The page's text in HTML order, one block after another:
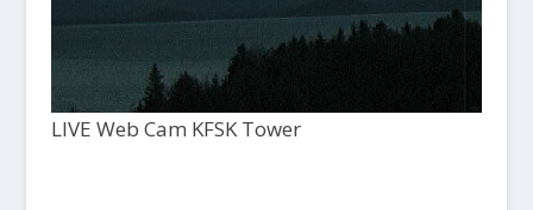
LIVE Web Cam KFSK Tower